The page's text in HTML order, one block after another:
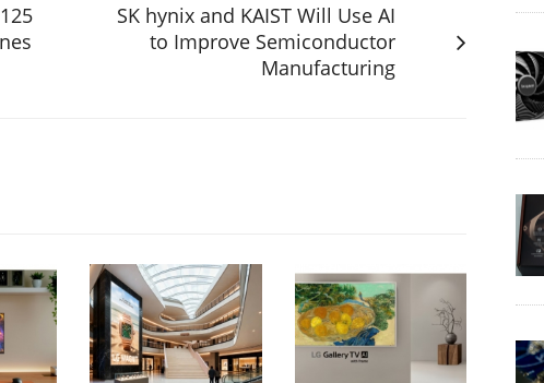
SK hynix and KAIST Will Use AI
to Improve Semiconductor
Manufacturing